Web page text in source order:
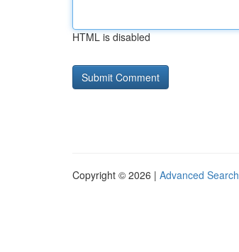
HTML is disabled
Copyright © 2026 | Advanced Search